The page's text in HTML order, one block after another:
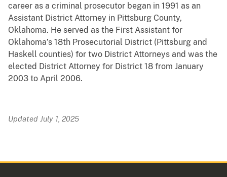
career as a criminal prosecutor began in 1991 as an
Assistant District Attorney in Pittsburg County,
Oklahoma. He served as the First Assistant for
Oklahoma’s 18th Prosecutorial District (Pittsburg and
Haskell counties) for two District Attorneys and was the
elected District Attorney for District 18 from January
2003 to April 2006.
Updated July 1, 2025